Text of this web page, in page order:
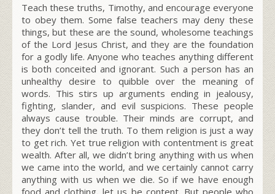
Teach these truths, Timothy, and encourage everyone
to obey them. Some false teachers may deny these
things, but these are the sound, wholesome teachings
of the Lord Jesus Christ, and they are the foundation
for a godly life. Anyone who teaches anything different
is both conceited and ignorant. Such a person has an
unhealthy desire to quibble over the meaning of
words. This stirs up arguments ending in jealousy,
fighting, slander, and evil suspicions. These people
always cause trouble. Their minds are corrupt, and
they don’t tell the truth. To them religion is just a way
to get rich. Yet true religion with contentment is great
wealth. After all, we didn’t bring anything with us when
we came into the world, and we certainly cannot carry
anything with us when we die. So if we have enough
food and clothing, let us be content. But people who